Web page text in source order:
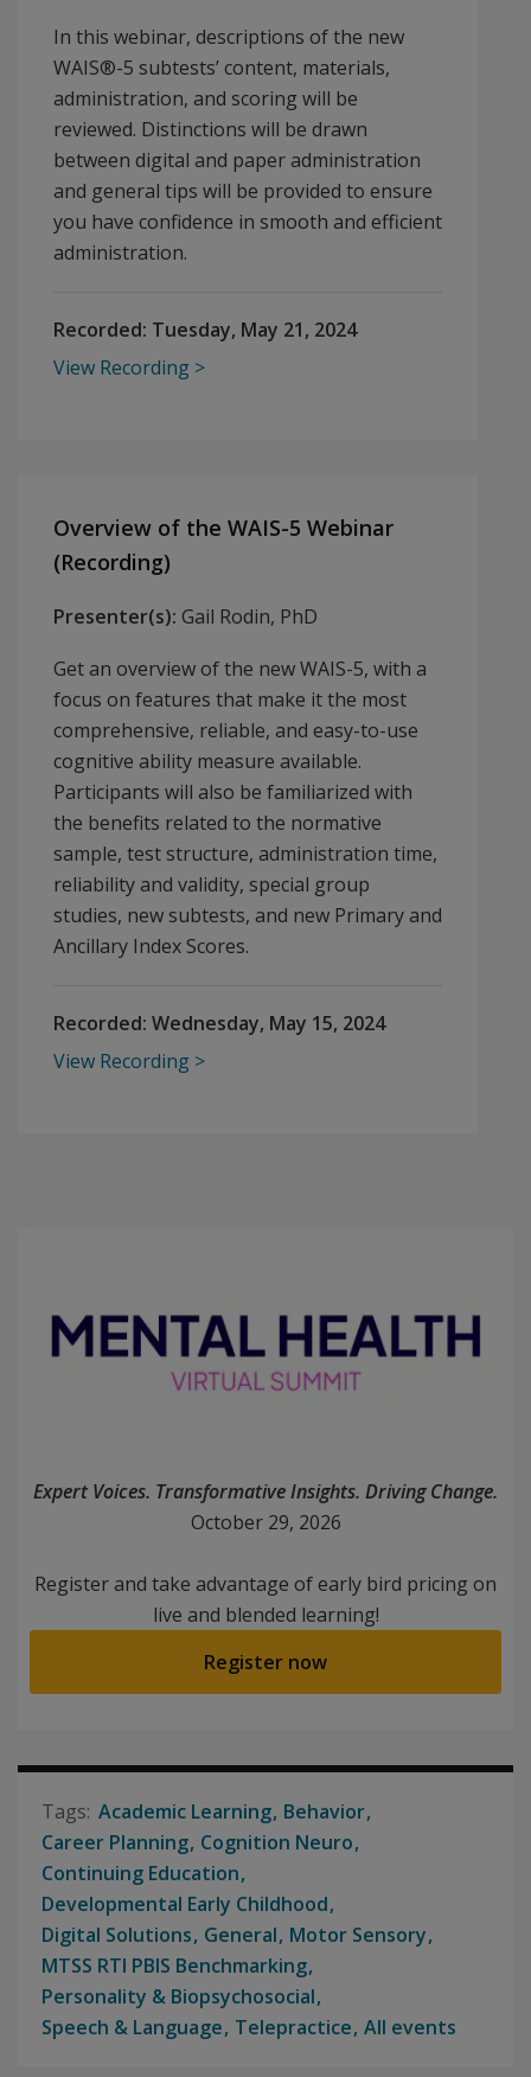
In this webinar, descriptions of the new
WAIS®-5 subtests’ content, materials,
administration, and scoring will be
reviewed. Distinctions will be drawn
between digital and paper administration
and general tips will be provided to ensure
you have confidence in smooth and efficient
administration.
Recorded: Tuesday, May 21, 2024
View Recording
Overview of the WAIS-5 Webinar
(Recording)
Presenter(s): Gail Rodin, PhD
Get an overview of the new WAIS-5, with a
focus on features that make it the most
comprehensive, reliable, and easy-to-use
cognitive ability measure available.
Participants will also be familiarized with
the benefits related to the normative
sample, test structure, administration time,
reliability and validity, special group
studies, new subtests, and new Primary and
Ancillary Index Scores.
Recorded: Wednesday, May 15, 2024
View Recording
Expert Voices. Transformative Insights. Driving Change.
October 29, 2026
Register and take advantage of early bird pricing on
live and blended learning!
Register now
Academic Learning Behavior
Career Planning Cognition Neuro
Continuing Education
Developmental Early Childhood
Digital Solutions General Motor Sensory
MTSS RTI PBIS Benchmarking
Personality & Biopsychosocial
Speech & Language Telepractice All events